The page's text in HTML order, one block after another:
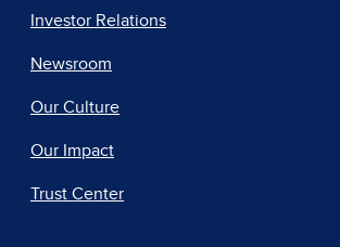
Investor Relations
Newsroom
Our Culture
Our Impact
Trust Center